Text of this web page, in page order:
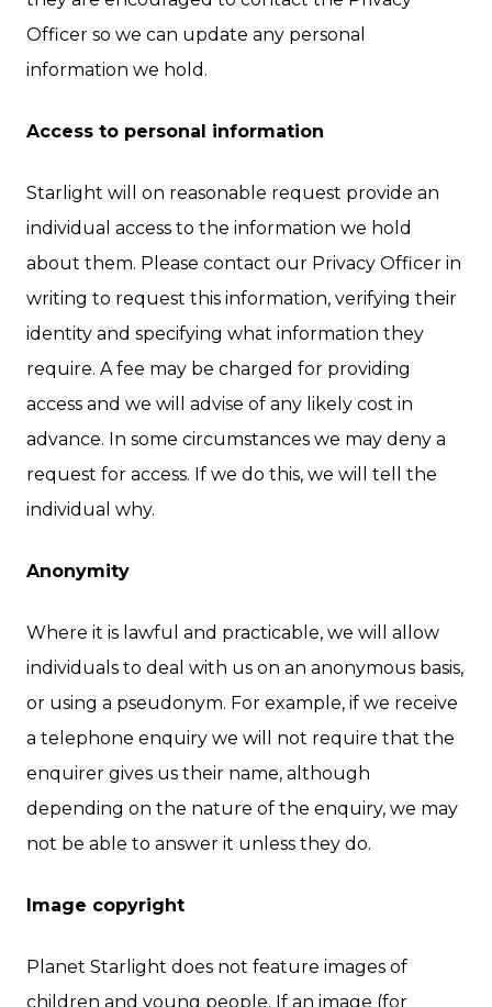
Officer so we can update any personal
information we hold.
Access to personal information
Starlight will on reasonable request provide an
individual access to the information we hold
about them. Please contact our Privacy Officer in
writing to request this information, verifying their
identity and specifying what information they
require. A fee may be charged for providing
access and we will advise of any likely cost in
advance. In some circumstances we may deny a
request for access. If we do this, we will tell the
individual why.
Anonymity
Where it is lawful and practicable, we will allow
individuals to deal with us on an anonymous basis,
or using a pseudonym. For example, if we receive
a telephone enquiry we will not require that the
enquirer gives us their name, although
depending on the nature of the enquiry, we may
not be able to answer it unless they do.
Image copyright
Planet Starlight does not feature images of
children and young people. If an image (for